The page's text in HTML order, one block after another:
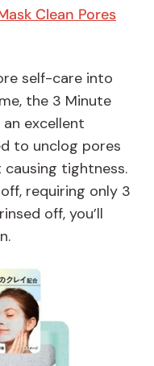
Clean Pores
self-care into
the 3 Minute
an excellent
to unclog pores
tightness.
requiring only 3
off, you’ll